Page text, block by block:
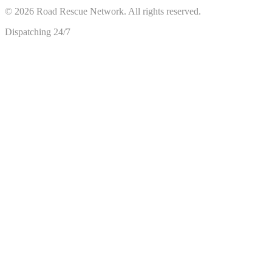
© 2026 Road Rescue Network. All rights reserved.
Dispatching 24/7